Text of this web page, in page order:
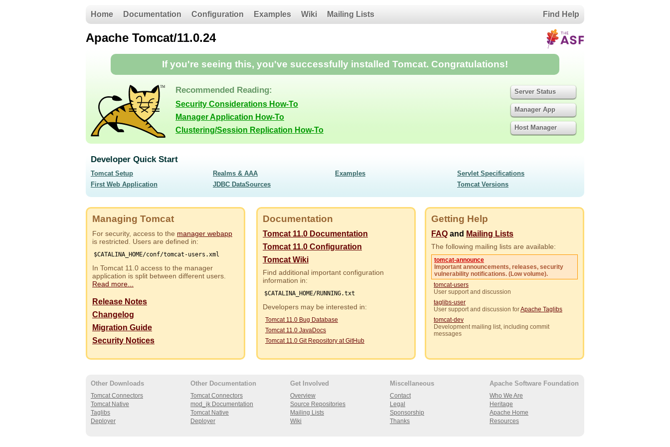
Home Documentation Configuration Examples Wiki Mailing Lists Find Help
Apache Tomcat/11.0.24
If you're seeing this, you've successfully installed Tomcat. Congratulations!
Recommended Reading:
Security Considerations How-To
Manager Application How-To
Clustering/Session Replication How-To
Server Status
Manager App
Host Manager
Developer Quick Start
Tomcat Setup
First Web Application
Realms & AAA
JDBC DataSources
Examples
Servlet Specifications
Tomcat Versions
Managing Tomcat
For security, access to the manager webapp
is restricted. Users are defined in:
$CATALINA_HOME/conf/tomcat-users.xml
In Tomcat 11.0 access to the manager
application is split between different users.
Read more...
Release Notes
Changelog
Migration Guide
Security Notices
Documentation
Tomcat 11.0 Documentation
Tomcat 11.0 Configuration
Tomcat Wiki
Find additional important configuration
information in:
$CATALINA_HOME/RUNNING.txt
Developers may be interested in:
Tomcat 11.0 Bug Database
Tomcat 11.0 JavaDocs
Tomcat 11.0 Git Repository at GitHub
Getting Help
FAQ and Mailing Lists
The following mailing lists are available:
tomcat-announce
Important announcements, releases, security
vulnerability notifications. (Low volume).
tomcat-users
User support and discussion
taglibs-user
User support and discussion forApache Taglibs
tomcat-dev
Development mailing list, including commit
messages
Other Downloads
Tomcat Connectors
Tomcat Native
Taglibs
Deployer
Other Documentation
Tomcat Connectors
mod_jk Documentation
Tomcat Native
Deployer
Get Involved
Overview
Source Repositories
Mailing Lists
Wiki
Miscellaneous
Contact
Legal
Sponsorship
Thanks
Apache Software Foundation
Who We Are
Heritage
Apache Home
Resources